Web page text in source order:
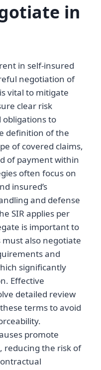
in
in self-insured
negotiation of
vital to mitigate
clear risk
obligations to
definition of the
of covered claims,
of payment within
often focus on
insured’s
and defense
SIR applies per
is important to
also negotiate
and
significantly
Effective
detailed review
terms to avoid
promote
reducing the risk of